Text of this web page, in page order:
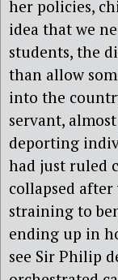
her policies,
idea that we
students, the
than allow
into the
servant,
deporting
had just ruled
collapsed
straining to
ending up in
see Sir Philip